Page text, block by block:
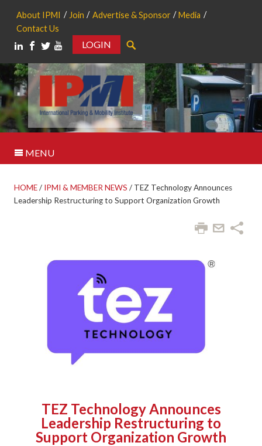
About IPMI Join Advertise & Sponsor
Media
Contact Us
LOGIN
MENU
HOME/ IPMI & MEMBER NEWS / TEZ Technology Announces
Leadership Restructuring to Support Organization Growth
TEZ Technology Announces
Leadership Restructuring to
Support Organization Growth